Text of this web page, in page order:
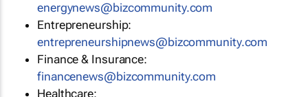
energynews@bizcommunity.com
Entrepreneurship:
entrepreneurshipnews@bizcommunity.com
Finance & Insurance:
financenews@bizcommunity.com
Healthcare: